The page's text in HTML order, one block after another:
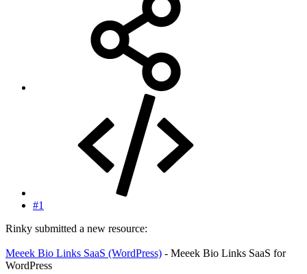
#1
Rinky submitted a new resource:
Meeek Bio Links SaaS (WordPress) - Meeek Bio Links SaaS for
WordPress